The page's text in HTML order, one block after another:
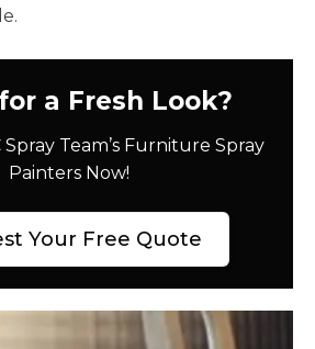
a Fresh Look?
Team’s Furniture Spray
Painters Now!
Your Free Quote